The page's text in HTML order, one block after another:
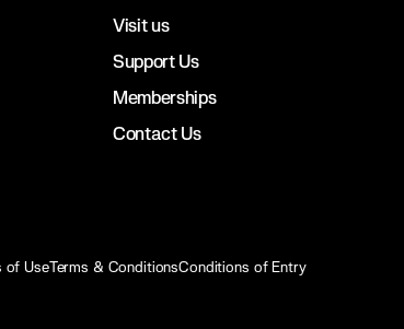
Visit us
Support Us
Memberships
Contact Us
of UseTerms & ConditionsConditions of Entry